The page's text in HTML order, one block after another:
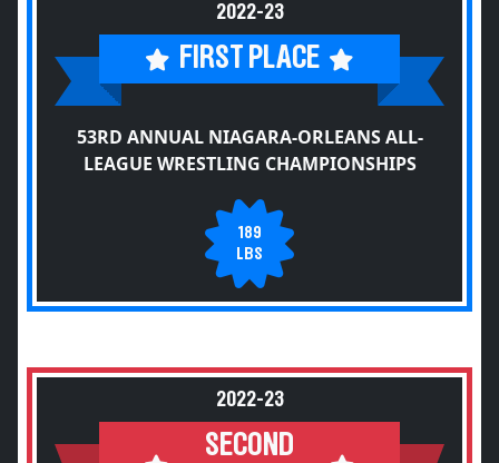
2022-23
FIRST PLACE
53RD ANNUAL NIAGARA-ORLEANS ALL-
LEAGUE WRESTLING CHAMPIONSHIPS
189
LBS
2022-23
SECOND